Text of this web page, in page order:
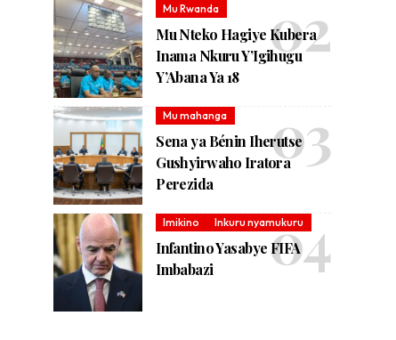
Mu Rwanda
Mu Nteko Hagiye Kubera
Inama Nkuru Y’Igihugu
Y’Abana Ya 18
Mu mahanga
Sena ya Bénin Iherutse
Gushyirwaho Iratora
Perezida
Imikino Inkuru nyamukuru
Infantino Yasabye FIFA
Imbabazi